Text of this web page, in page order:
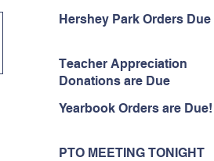
Hershey Park Orders Due
Teacher Appreciation
Donations are Due
Yearbook Orders are Due!
PTO MEETING TONIGHT